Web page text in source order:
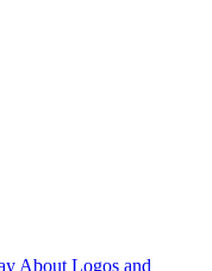
About Logos and